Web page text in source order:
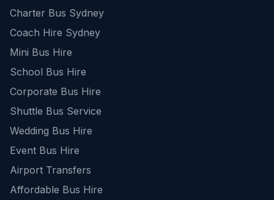
Charter Bus Sydney
Coach Hire Sydney
Mini Bus Hire
School Bus Hire
Corporate Bus Hire
Shuttle Bus Service
Wedding Bus Hire
Event Bus Hire
Airport Transfers
Affordable Bus Hire